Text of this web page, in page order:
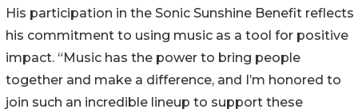
His participation in the Sonic Sunshine Benefit reflects
his commitment to using music as a tool for positive
impact. “Music has the power to bring people
together and make a difference, and I’m honored to
join such an incredible lineup to support these